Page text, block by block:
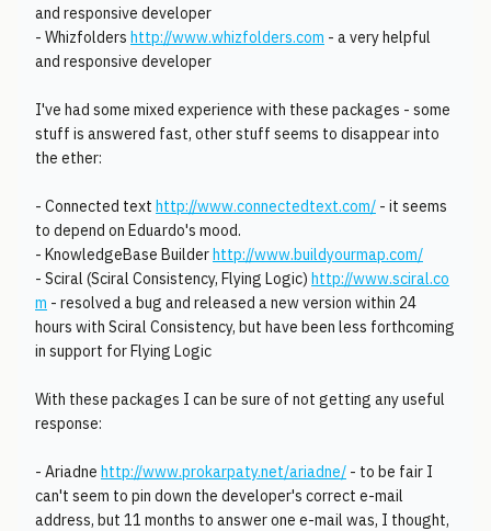
and responsive developer
- Whizfolders http://www.whizfolders.com - a very helpful
and responsive developer
I've had some mixed experience with these packages - some
stuff is answered fast, other stuff seems to disappear into
the ether:
- Connected text http://www.connectedtext.com/ - it seems
to depend on Eduardo's mood.
- KnowledgeBase Builderhttp://www.buildyourmap.com/
- Sciral (Sciral Consistency, Flying Logic) http://www.sciral.co
m - resolved a bug and released a new version within 24
hours with Sciral Consistency, but have been less forthcoming
in support for Flying Logic
With these packages I can be sure of not getting any useful
response:
- Ariadne http://www.prokarpaty.net/ariadne/ - to be fair I
can't seem to pin down the developer's correct e-mail
address, but 11 months to answer one e-mail was, I thought,